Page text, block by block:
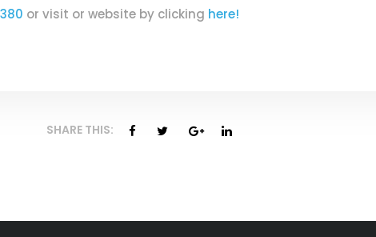
or visit or website by clicking here!
SHARE THIS: